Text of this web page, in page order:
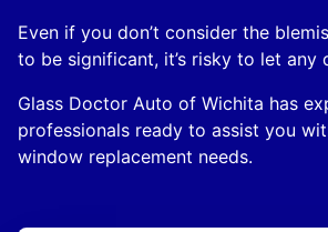
Even if you don’t consider the
to be significant, it’s risky to let any
Glass Doctor Auto of Wichita has
professionals ready to assist you
window replacement needs.